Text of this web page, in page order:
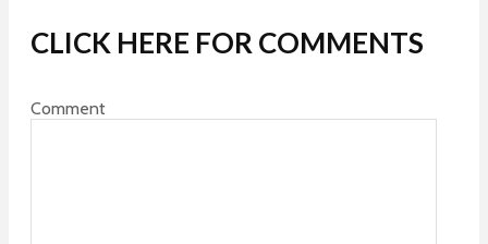
CLICK HERE FOR COMMENTS
Comment